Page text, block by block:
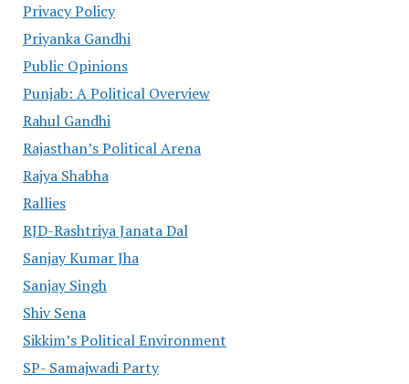
Privacy Policy
Priyanka Gandhi
Public Opinions
Punjab: A Political Overview
Rahul Gandhi
Rajasthan’s Political Arena
Rajya Shabha
Rallies
RJD-Rashtriya Janata Dal
Sanjay Kumar Jha
Sanjay Singh
Shiv Sena
Sikkim’s Political Environment
SP- Samajwadi Party